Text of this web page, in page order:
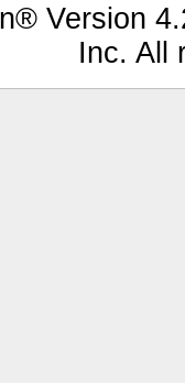
Version
Inc. All